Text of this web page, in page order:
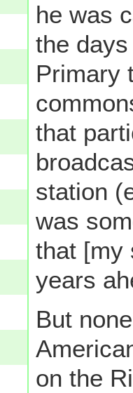
he was
the
Primary
that
station
was
that [my
years
But
on the